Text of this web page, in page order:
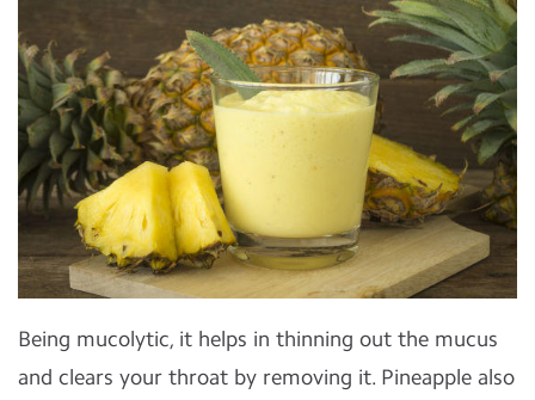
Being mucolytic, it helps in thinning out the mucus
and clears your throat by removing it. Pineapple also